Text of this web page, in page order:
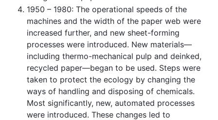
1950 – 1980: The operational speeds of the
machines and the width of the paper web were
increased further, and new sheet-forming
processes were introduced. New materials—
including thermo-mechanical pulp and deinked,
recycled paper—began to be used. Steps were
taken to protect the ecology by changing the
ways of handling and disposing of chemicals.
Most significantly, new, automated processes
were introduced. These changes led to